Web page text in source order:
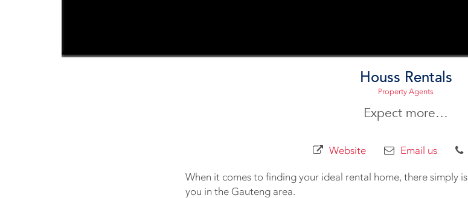
Houss Rentals
Property Agents
Expect more…
Website Email us
When it comes to finding your ideal rental home, there simply
you in the Gauteng area.